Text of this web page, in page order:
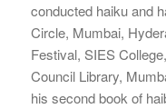
conducted haiku and
Circle, Mumbai,
Festival, SIES
Council Library,
his second book of